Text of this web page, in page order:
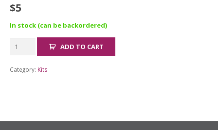
$5
In stock (can be backordered)
Bring
Together:
ADD TO CART
Category: Kits